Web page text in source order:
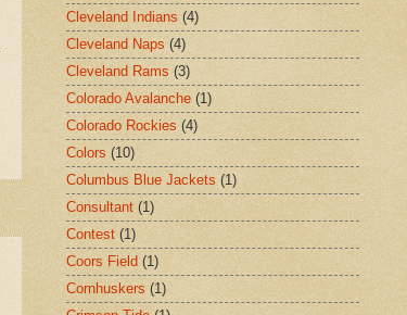
Cleveland Indians (4)
Cleveland Naps (4)
Cleveland Rams (3)
Colorado Avalanche (1)
Colorado Rockies (4)
Colors (10)
Columbus Blue Jackets (1)
Consultant (1)
Contest (1)
Coors Field (1)
Cornhuskers (1)